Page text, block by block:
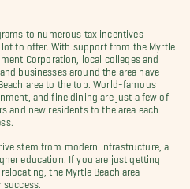
to numerous tax incentives
to offer. With support from the Myrtle
Corporation, local colleges and
businesses around the area have
area to the top. World-famous
and fine dining are just a few of
and new residents to the area each
stem from modern infrastructure, a
education. If you are just getting
the Myrtle Beach area